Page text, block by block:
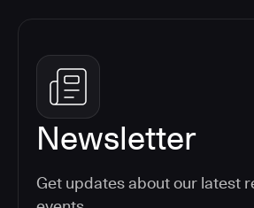
Newsletter
Get updates about our latest